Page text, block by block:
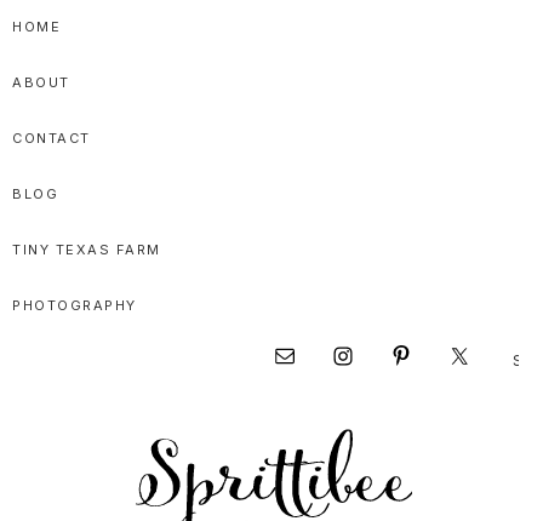
Skip
primary
navigation
Skip
main
content
Skip
primary
sidebar
HOME
ABOUT
CONTACT
BLOG
TINY TEXAS FARM
PHOTOGRAPHY
this
Nav
Social
Menu